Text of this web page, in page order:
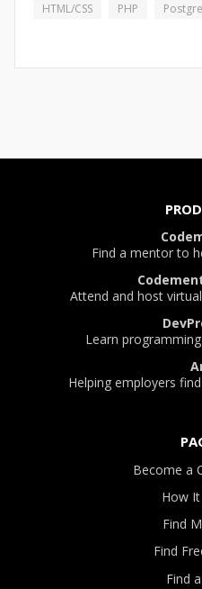
HTML/CSS PHP
Find a mentor to
Attend and host
Learn
Helping employers
Become a
How
Find
Find
Find